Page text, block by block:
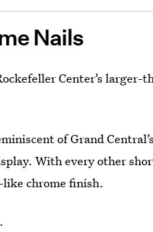
Nails
Center’s larger-
of Grand
With every other
chrome finish.